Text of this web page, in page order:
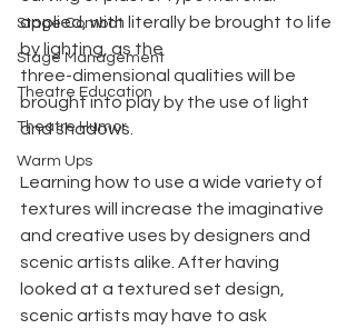
Stage Combat
Stage Management
Theatre Education
Theatre Humor
Warm Ups
applied, with literally be brought to life
by lighting, as the
three-dimensional qualities will be
brought into play by the use of light
and shadows.
Learning how to use a wide variety of
textures will increase the imaginative
and creative uses by designers and
scenic artists alike. After having
looked at a textured set design,
scenic artists may have to ask